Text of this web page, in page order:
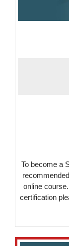
To become a
online
certification